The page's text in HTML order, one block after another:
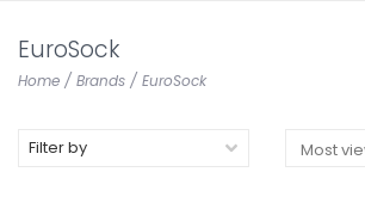
EuroSock
Home / Brands / EuroSock
Filter by